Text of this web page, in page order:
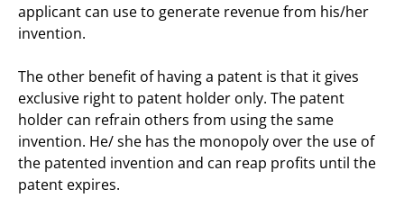
applicant can use to generate revenue from his/her
invention.
The other benefit of having a patent is that it gives
exclusive right to patent holder only. The patent
holder can refrain others from using the same
invention. He/ she has the monopoly over the use of
the patented invention and can reap profits until the
patent expires.